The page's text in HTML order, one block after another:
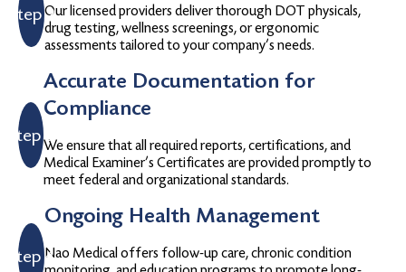
Step 2Our licensed providers deliver thorough DOT physicals,
drug testing, wellness screenings, or ergonomic
assessments tailored to your company’s needs.
Step 3
Accurate Documentation for
Compliance
We ensure that all required reports, certifications, and
Medical Examiner’s Certificates are provided promptly to
meet federal and organizational standards.
Step 4
Ongoing Health Management
Nao Medical offers follow-up care, chronic condition